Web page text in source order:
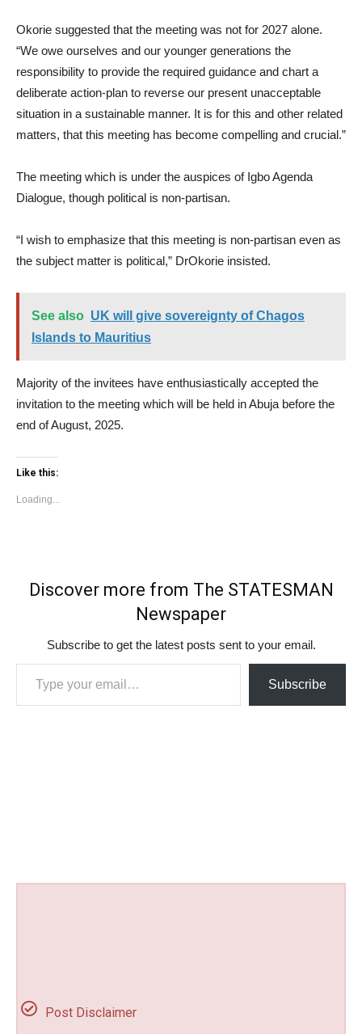
Okorie suggested that the meeting was not for 2027 alone.
“We owe ourselves and our younger generations the
responsibility to provide the required guidance and chart a
deliberate action-plan to reverse our present unacceptable
situation in a sustainable manner. It is for this and other related
matters, that this meeting has become compelling and crucial.”
The meeting which is under the auspices of Igbo Agenda
Dialogue, though political is non-partisan.
“I wish to emphasize that this meeting is non-partisan even as
the subject matter is political,” DrOkorie insisted.
See also UK will give sovereignty of Chagos
Islands to Mauritius
Majority of the invitees have enthusiastically accepted the
invitation to the meeting which will be held in Abuja before the
end of August, 2025.
Like this:
Loading...
Discover more from The STATESMAN
Newspaper
Subscribe to get the latest posts sent to your email.
Type your email…
Subscribe
Post Disclaimer